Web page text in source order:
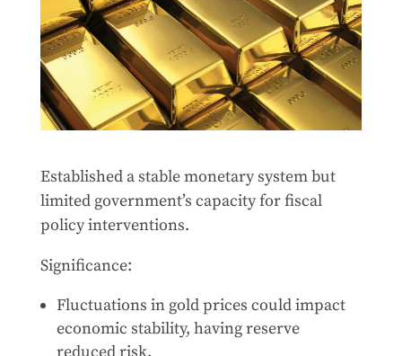
Established a stable monetary system but
limited government’s capacity for fiscal
policy interventions.
Significance:
Fluctuations in gold prices could impact
economic stability, having reserve